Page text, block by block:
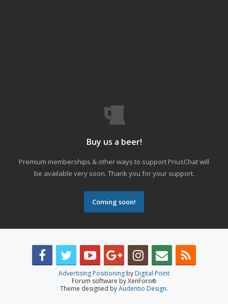
Buy us a beer!
Premium memberships & other ways to support PriusChat will
be available very soon. Thank you for your support.
Coming soon!
Advertising Positioning by Digital Point
Forum software by XenForo®
Theme designed byAudentio Design.